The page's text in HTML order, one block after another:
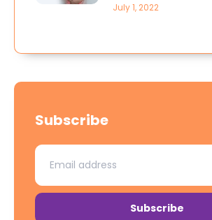
July 1, 2022
Subscribe
Subscribe